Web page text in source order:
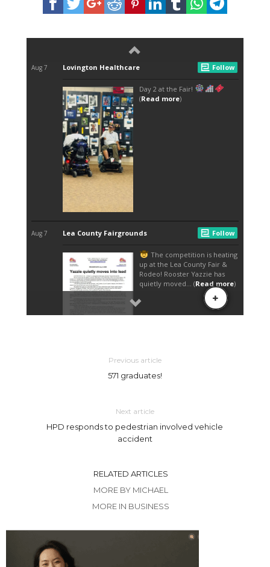
Previous article
571 graduates!
Next article
HPD responds to pedestrian involved vehicle
accident
RELATED ARTICLES
MORE BY MICHAEL
MORE IN BUSINESS